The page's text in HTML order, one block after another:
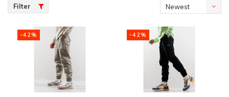
Filter
Newest
-42% -42%